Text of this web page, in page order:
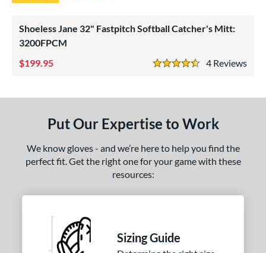
Type
1 matching results
1 matching results
12.50" 13"
Shoeless Jane 32" Fastpitch Softball Catcher's Mitt:
3200FPCM
4
4.5 Stars
199.95
Put Our Expertise to Work
We know gloves - and we’re here to help you find the
perfect fit. Get the right one for your game with these
resources:
Sizing Guide